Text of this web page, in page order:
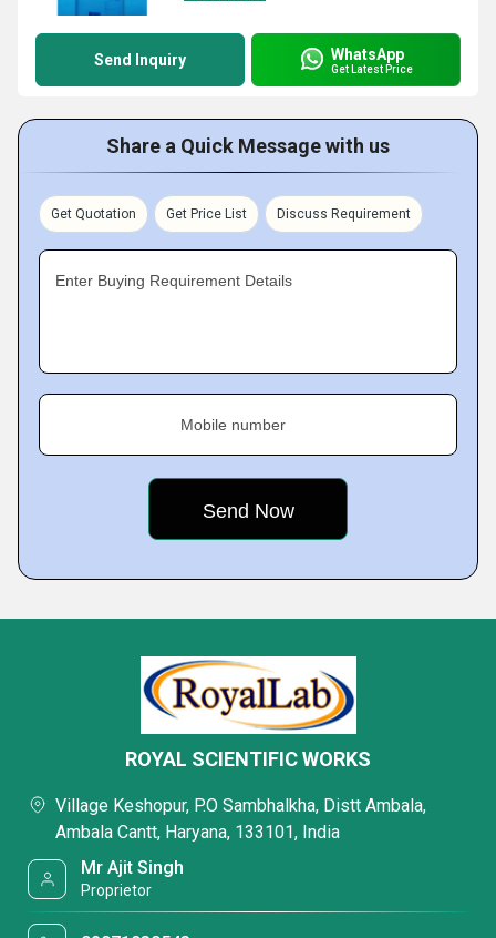
Send Inquiry WhatsApp
Get Latest Price
Share a Quick Message with us
Get Quotation Get Price List Discuss Requirement
Enter Buying Requirement Details
Mobile number
ROYAL SCIENTIFIC WORKS
Village Keshopur, P.O Sambhalkha, Distt Ambala,
Ambala Cantt, Haryana, 133101, India
Mr Ajit Singh
Proprietor